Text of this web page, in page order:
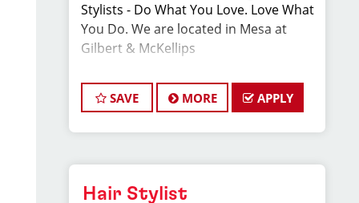
Stylists - Do What You Love. Love What
You Do. We are located in Mesa at
Gilbert & McKellips
We are looking for talented hair stylists
who are passionate about the
industry, want to be part of team, and
skills.
SAVE MORE APPLY
Hair Stylist